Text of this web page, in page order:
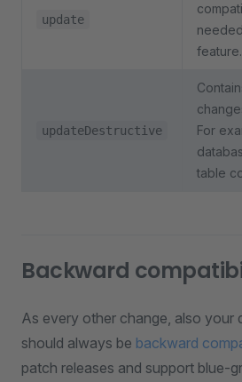
update
feature.
updateDestructive
For
table
Backward
As every other change, also your
should always be backward
patch releases and support blue-